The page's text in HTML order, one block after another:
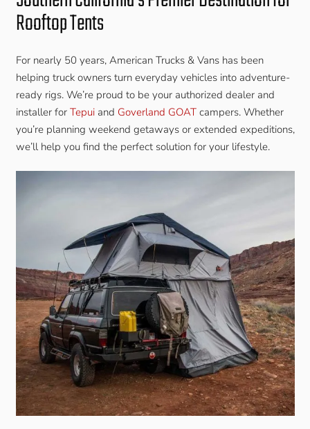
Rooftop Tents
For nearly 50 years, American Trucks & Vans has been
helping truck owners turn everyday vehicles into adventure-
ready rigs. We’re proud to be your authorized dealer and
installer for Tepuiand Goverland GOATcampers. Whether
you’re planning weekend getaways or extended expeditions,
we’ll help you find the perfect solution for your lifestyle.